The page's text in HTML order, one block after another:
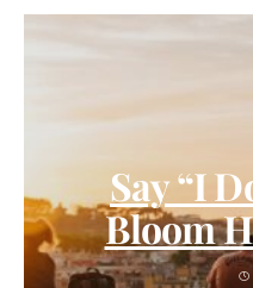
Say “I
Bloom